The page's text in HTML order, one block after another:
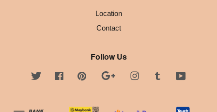
Location
Contact
Follow Us
Twitter FacebookPinterest Google InstagramTumblr